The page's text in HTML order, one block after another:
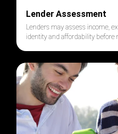
Lender Assessment
Lenders may assess income,
identity and affordability before